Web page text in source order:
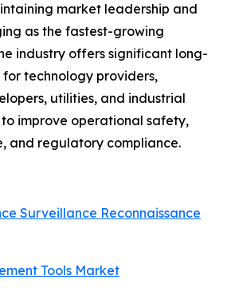
market leadership and
as the fastest-growing
industry offers significant long-
technology providers,
utilities, and industrial
improve operational safety,
and regulatory compliance.
Surveillance Reconnaissance
Tools Market